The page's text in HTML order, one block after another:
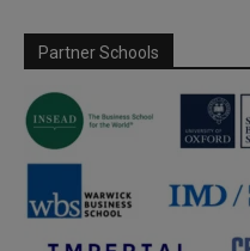
Partner Schools